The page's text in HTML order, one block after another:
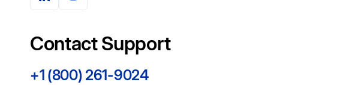
Contact Support
+1 (800) 261-9024